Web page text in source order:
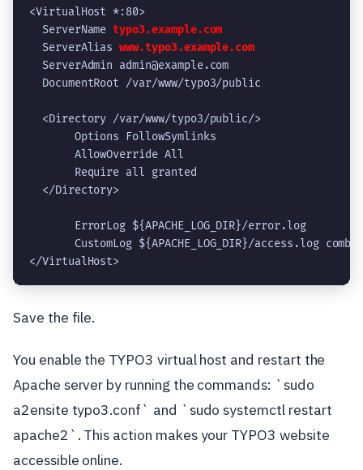
<VirtualHost *:80>
  ServerName
typo3.example.com
  ServerAlias
www.typo3.example.com
  ServerAdmin admin@example.com
  DocumentRoot /var/www/typo3/public
  <Directory /var/www/typo3/public/>
       Options FollowSymlinks
       AllowOverride All
       Require all granted
  </Directory>
       ErrorLog ${APACHE_LOG_DIR}/error.log
CustomLog ${APACHE_LOG_DIR}/access.log
</VirtualHost>
Save the file.
You enable the TYPO3 virtual host and restart the
Apache server by running the commands: `sudo
a2ensite typo3.conf` and `sudo systemctl restart
apache2`. This action makes your TYPO3 website
accessible online.